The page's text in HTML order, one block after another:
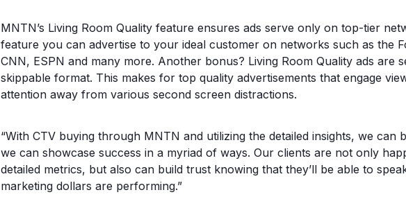
MNTN’s Living Room Quality feature ensures ads serve only on top-tier
feature you can advertise to your ideal customer on networks such as the
CNN, ESPN and many more. Another bonus? Living Room Quality ads are
skippable format. This makes for top quality advertisements that engage
attention away from various second screen distractions.
“With CTV buying through MNTN and utilizing the detailed insights, we can
we can showcase success in a myriad of ways. Our clients are not only
detailed metrics, but also can build trust knowing that they’ll be able to
marketing dollars are performing.”